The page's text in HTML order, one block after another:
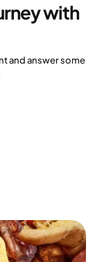
with
and answer some